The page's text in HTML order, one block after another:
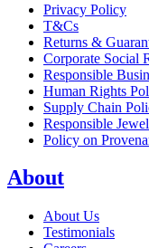
Privacy Policy
T&Cs
Returns &
Corporate Social
Responsible
Human Rights
Supply Chain
Responsible
Policy on
About
About Us
Testimonials